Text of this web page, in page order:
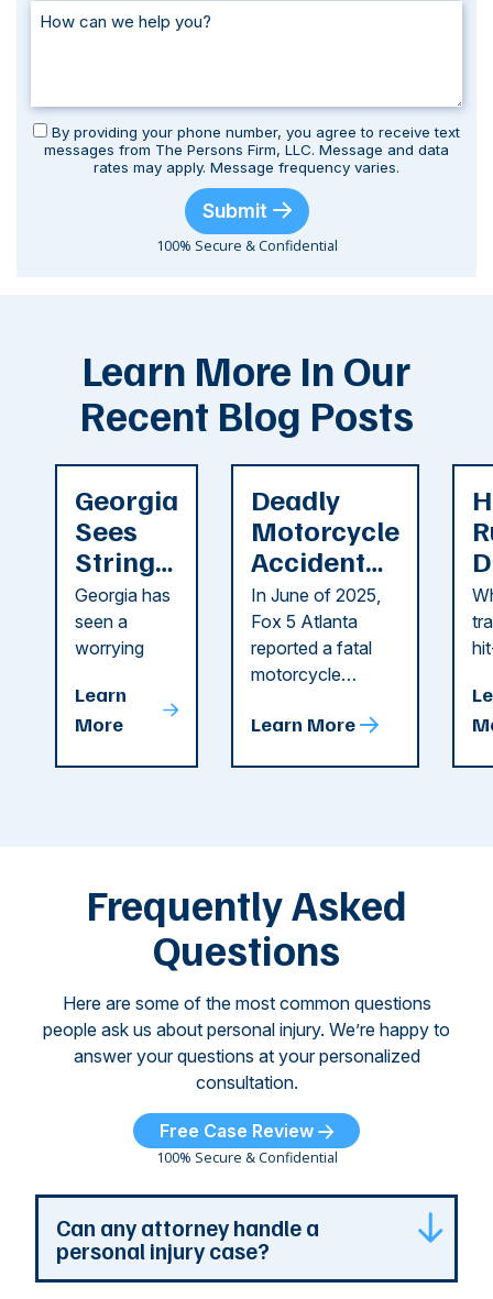
By providing your phone number, you agree to receive text
messages from The Persons Firm, LLC. Message and data
rates may apply. Message frequency varies.
Submit
100% Secure & Confidential
Learn More In Our
Recent Blog Posts
Georgia
Sees
String
of
Recent
Dog
Attacks
Georgia has
seen a
worrying
attacks in
recent
Learn
More
Deadly
Motorcycle
Accident
Reported
in Cobb
County
In June of 2025,
Fox 5 Atlanta
reported a fatal
motorcycle
County. The crash
Learn More
Frequently Asked
Questions
Here are some of the most common questions
people ask us about personal injury. We’re happy to
answer your questions at your personalized
consultation.
Free Case Review
100% Secure & Confidential
Can any attorney handle a
personal injury case?